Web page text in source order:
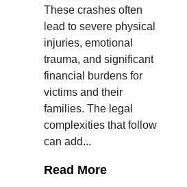
These crashes often
lead to severe physical
injuries, emotional
trauma, and significant
financial burdens for
victims and their
families. The legal
complexities that follow
can add...
Read More